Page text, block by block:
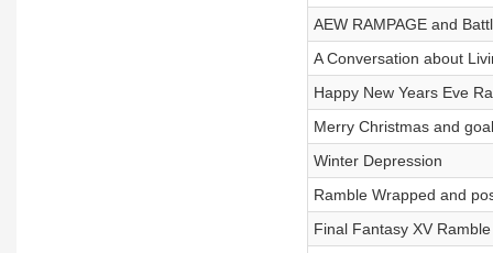
AEW RAMPAGE and
A Conversation about
Happy New Years Eve
Merry Christmas and
Winter Depression
Ramble Wrapped and
Final Fantasy XV Ramble